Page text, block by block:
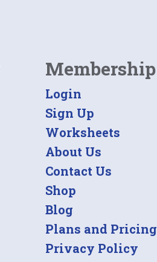
Membership
Login
Sign Up
Worksheets
About Us
Contact Us
Shop
Blog
Plans and Pricing
Privacy Policy